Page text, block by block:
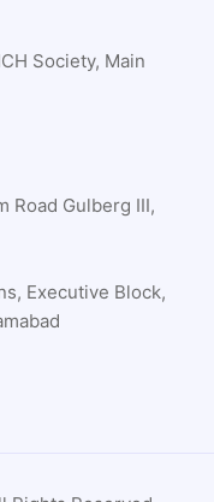
Society, Main
Road Gulberg III,
Executive Block,